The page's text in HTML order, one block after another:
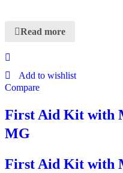
Read more
Add to wishlist
Compare
First Aid Kit with
MG
First Aid Kit with